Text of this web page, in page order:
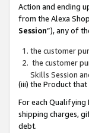
Action and ending
from the Alexa
Session”), any of
the customer
the customer
Skills Session
(iii) the Product
For each Qualifying
shipping charges,
debt.